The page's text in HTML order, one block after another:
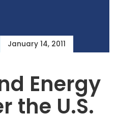
January 14, 2011
Energy
the U.S.